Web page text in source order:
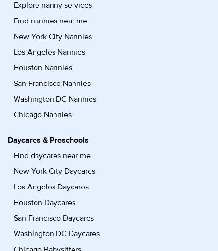
Explore nanny services
Find nannies near me
New York City Nannies
Los Angeles Nannies
Houston Nannies
San Francisco Nannies
Washington DC Nannies
Chicago Nannies
Daycares & Preschools
Find daycares near me
New York City Daycares
Los Angeles Daycares
Houston Daycares
San Francisco Daycares
Washington DC Daycares